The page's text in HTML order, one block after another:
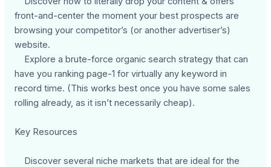
front-and-center the moment your best prospects are
browsing your competitor’s (or another advertiser’s)
website.
Explore a brute-force organic search strategy that can
have you ranking page-1 for virtually any keyword in
record time. (This works best once you have some sales
rolling already, as it isn’t necessarily cheap).
Key Resources
Discover several niche markets that are ideal for the